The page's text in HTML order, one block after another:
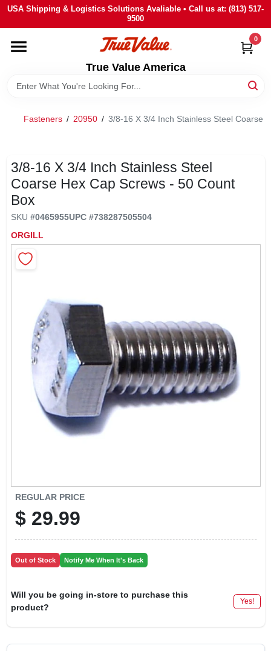
Skip
content
USA Shipping & Logistics Solutions Avaliable • Call us at: (813) 517-
9500
True Value America
0
HOME
DEPARTMENTS
BRANDS
SIGN IN
SIGN UP
Fasteners / 20950 / 3/8-16 X 3/4 Inch Stainless Steel Coarse
3/8-16 X 3/4 Inch Stainless Steel
Coarse Hex Cap Screws - 50 Count
Box
SKU #0465955UPC #738287505504
ORGILL
REGULAR PRICE
$ 29.99
Out of Stock Notify Me When It's Back
Will you be going in-store to purchase this
product?
Yes!